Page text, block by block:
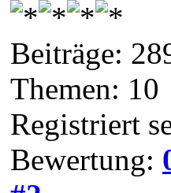
Beiträge:
Themen: 10
Registriert
Bewertung: